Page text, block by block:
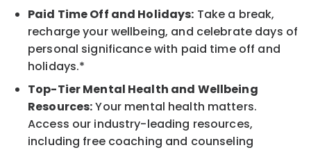
Paid Time Off and Holidays: Take a break,
recharge your wellbeing, and celebrate days of
personal significance with paid time off and
holidays.*
Top-Tier Mental Health and Wellbeing
Resources:Your mental health matters.
Access our industry-leading resources,
including free coaching and counseling